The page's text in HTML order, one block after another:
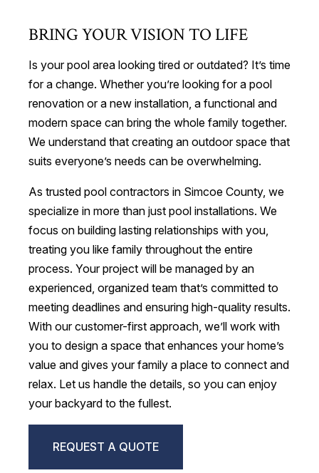
BRING YOUR VISION TO LIFE
Is your pool area looking tired or outdated? It’s time
for a change. Whether you’re looking for a pool
renovation or a new installation, a functional and
modern space can bring the whole family together.
We understand that creating an outdoor space that
suits everyone’s needs can be overwhelming.
As trusted pool contractors in Simcoe County, we
specialize in more than just pool installations. We
focus on building lasting relationships with you,
treating you like family throughout the entire
process. Your project will be managed by an
experienced, organized team that’s committed to
meeting deadlines and ensuring high-quality results.
With our customer-first approach, we’ll work with
you to design a space that enhances your home’s
value and gives your family a place to connect and
relax. Let us handle the details, so you can enjoy
your backyard to the fullest.
REQUEST A QUOTE